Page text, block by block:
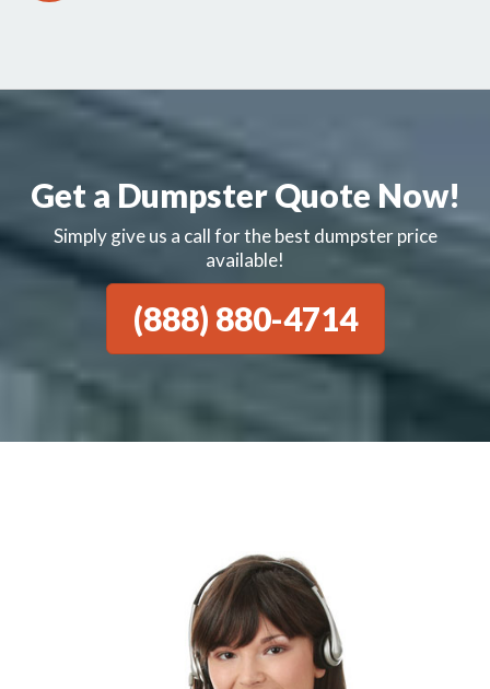
Get a Dumpster Quote Now!
Simply give us a call for the best dumpster price
available!
(888) 880-4714